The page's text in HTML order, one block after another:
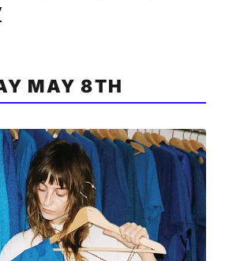
MAY 8TH